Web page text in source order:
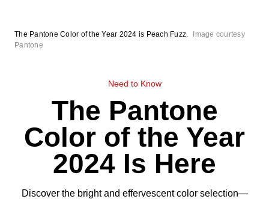
Need to Know
The Pantone
Color of the Year
2024 Is Here
Discover the bright and effervescent color selection—
The Pantone Color of the Year 2024 is Peach Fuzz.
Image courtesy
Pantone